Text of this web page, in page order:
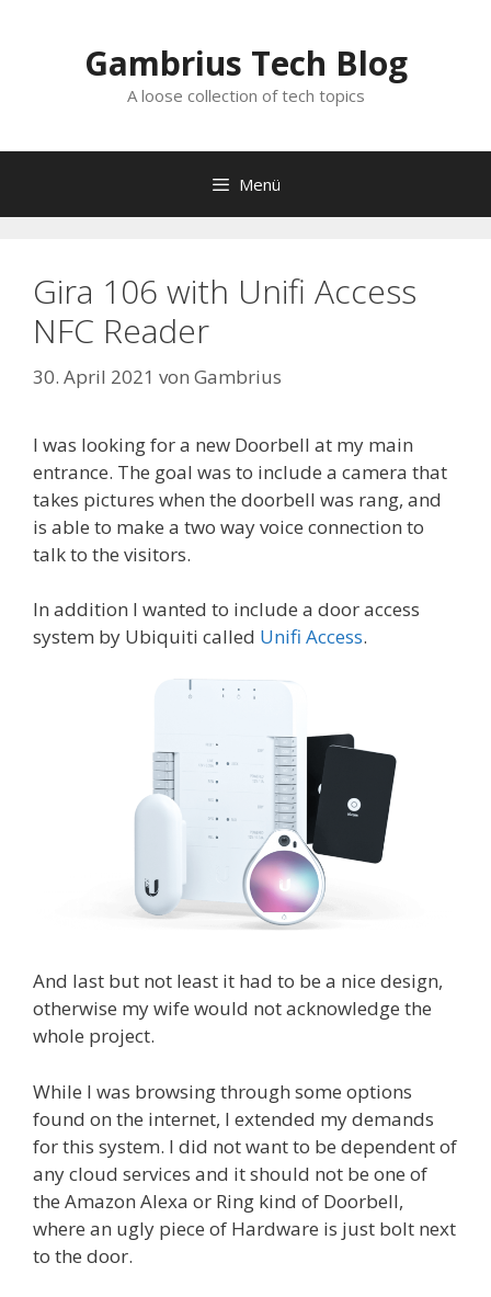
Gambrius Tech Blog
A loose collection of tech topics
Menü
Gira 106 with Unifi Access
NFC Reader
30. April 2021 von Gambrius
I was looking for a new Doorbell at my main
entrance. The goal was to include a camera that
takes pictures when the doorbell was rang, and
is able to make a two way voice connection to
talk to the visitors.
In addition I wanted to include a door access
system by Ubiquiti called Unifi Access.
And last but not least it had to be a nice design,
otherwise my wife would not acknowledge the
whole project.
While I was browsing through some options
found on the internet, I extended my demands
for this system. I did not want to be dependent of
any cloud services and it should not be one of
the Amazon Alexa or Ring kind of Doorbell,
where an ugly piece of Hardware is just bolt next
to the door.